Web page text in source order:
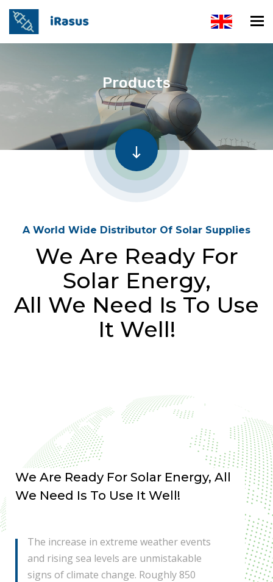
Products
A World Wide Distributor Of Solar Supplies
We Are Ready For
Solar Energy,
All We Need Is To Use
It Well!
We Are Ready For Solar Energy, All
We Need Is To Use It Well!
The increase in extreme weather events
and rising sea levels are unmistakable
signs of climate change. Roughly 850